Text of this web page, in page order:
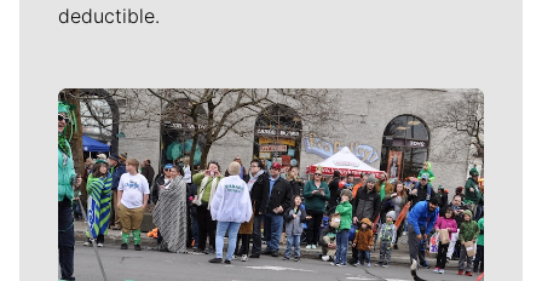
deductible.
Meet Our Journalists